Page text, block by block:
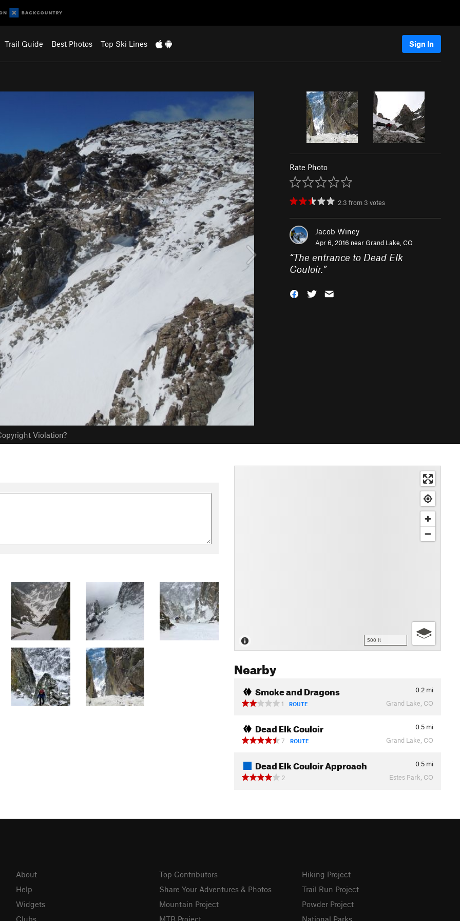
Trail Guide Best Photos Top Ski Lines Sign In
Violation?
Rate Photo
2.3 from 3 votes
Jacob Winey
Apr 6, 2016 nearGrand Lake, CO
“The entrance to Dead Elk
Couloir.”
500 ft
Nearby
Smoke and Dragons 0.2 mi
1
ROUTE Grand Lake, CO
Dead Elk Couloir 0.5 mi
7
ROUTE Grand Lake, CO
Dead Elk Couloir Approach 0.5 mi
2
Estes Park, CO
About
Help
Widgets
Clubs
Top Contributors
Share Your Adventures & Photos
Mountain Project
MTB Project
Hiking Project
Trail Run Project
Powder Project
National Parks